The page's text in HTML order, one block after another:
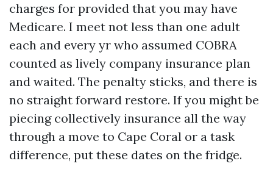
charges for provided that you may have
Medicare. I meet not less than one adult
each and every yr who assumed COBRA
counted as lively company insurance plan
and waited. The penalty sticks, and there is
no straight forward restore. If you might be
piecing collectively insurance all the way
through a move to Cape Coral or a task
difference, put these dates on the fridge.